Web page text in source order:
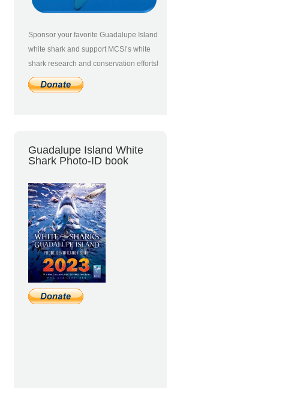
Sponsor your favorite Guadalupe Island
white shark and support MCSI’s white
shark research and conservation efforts!
Guadalupe Island White
Shark Photo-ID book